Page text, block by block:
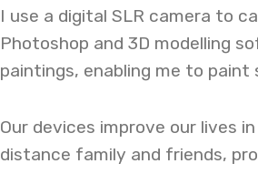
I use a digital SLR camera to
Photoshop and 3D modelling
paintings, enabling me to paint
Our devices improve our lives
distance family and friends,